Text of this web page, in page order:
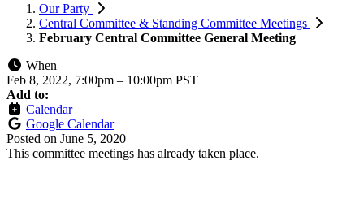
Our Party
Central Committee & Standing Committee Meetings
February Central Committee General Meeting
When
Feb 8, 2022, 7:00pm – 10:00pm PST
Add to:
Calendar
Google Calendar
Posted on June 5, 2020
This committee meetings has already taken place.